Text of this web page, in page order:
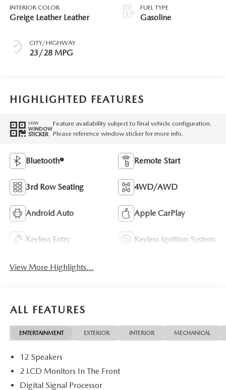
INTERIOR COLOR
Greige Leather Leather
CITY/HIGHWAY
23/28 MPG
FUEL TYPE
Gasoline
HIGHLIGHTED FEATURES
VIEW
WINDOW
STICKER
Feature availability subject to final vehicle configuration.
Please reference window sticker for more info.
Bluetooth® Remote Start
3rd Row Seating 4WD/AWD
Android Auto Apple CarPlay
Keyless Entry Keyless Ignition System
View More Highlights...
ALL FEATURES
ENTERTAINMENT EXTERIOR INTERIOR MECHANICAL
12 Speakers
2 LCD Monitors In The Front
Digital Signal Processor